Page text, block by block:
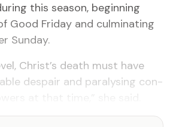
this sea­son, be­gin­ning
Good Fri­day and cul­mi­nat­ing
Sun­day.
Christ’s death must have
de­spair and paralysing con­